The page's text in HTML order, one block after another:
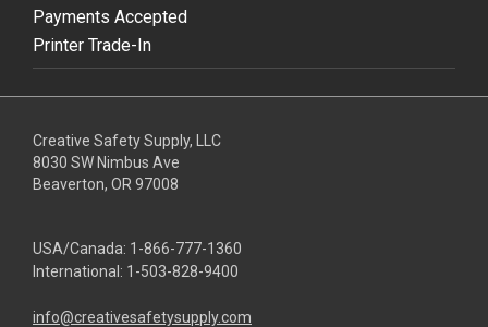
Payments Accepted
Printer Trade-In
Creative Safety Supply, LLC
8030 SW Nimbus Ave
Beaverton, OR 97008
USA/Canada: 1-866-777-1360
International: 1-503-828-9400
info@creativesafetysupply.com